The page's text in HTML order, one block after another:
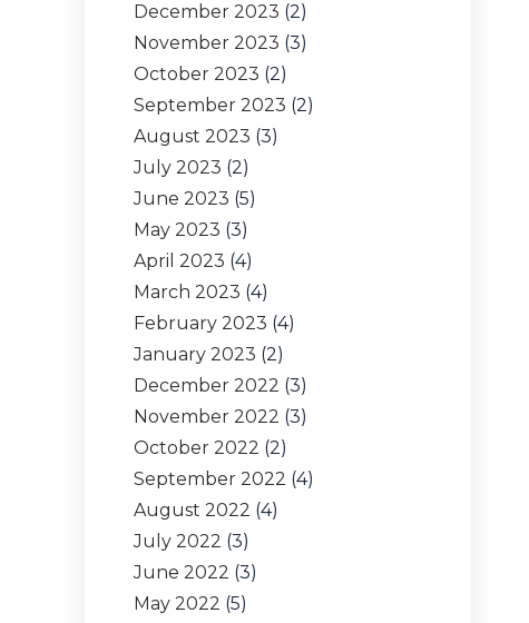
December 2023 (2)
November 2023 (3)
October 2023 (2)
September 2023 (2)
August 2023 (3)
July 2023 (2)
June 2023 (5)
May 2023 (3)
April 2023 (4)
March 2023 (4)
February 2023 (4)
January 2023 (2)
December 2022 (3)
November 2022 (3)
October 2022 (2)
September 2022 (4)
August 2022 (4)
July 2022 (3)
June 2022 (3)
May 2022 (5)